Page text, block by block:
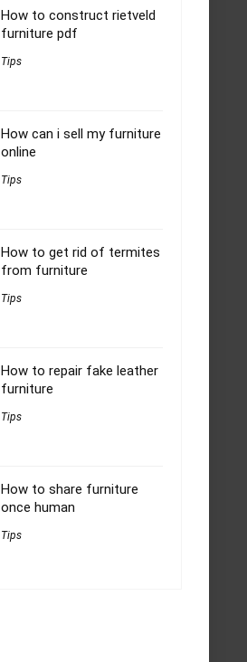
How to construct rietveld
furniture pdf
Tips
How can i sell my furniture
online
Tips
How to get rid of termites
from furniture
Tips
How to repair fake leather
furniture
Tips
How to share furniture
once human
Tips